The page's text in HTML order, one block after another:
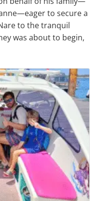
to secure a
to the tranquil
was about to begin,